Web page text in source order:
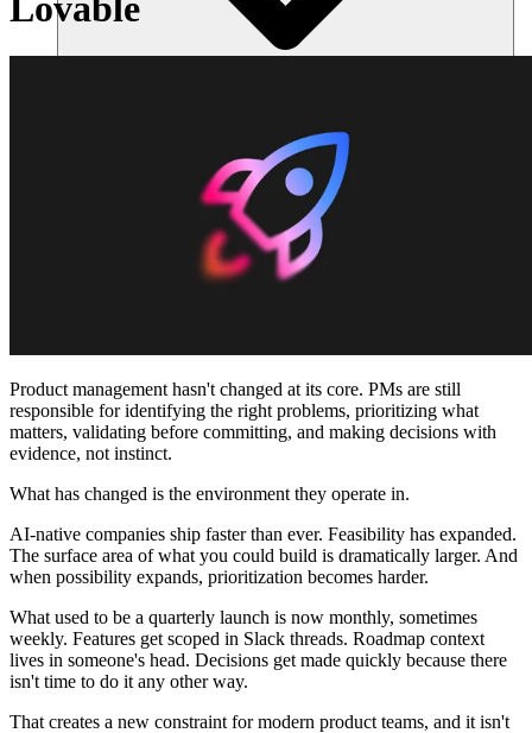
Product management hasn't changed at its core. PMs are still
responsible for identifying the right problems, prioritizing what
matters, validating before committing, and making decisions with
evidence, not instinct.
What has changed is the environment they operate in.
AI-native companies ship faster than ever. Feasibility has expanded.
The surface area of what you could build is dramatically larger. And
when possibility expands, prioritization becomes harder.
What used to be a quarterly launch is now monthly, sometimes
weekly. Features get scoped in Slack threads. Roadmap context
lives in someone's head. Decisions get made quickly because there
isn't time to do it any other way.
That creates a new constraint for modern product teams, and it isn't